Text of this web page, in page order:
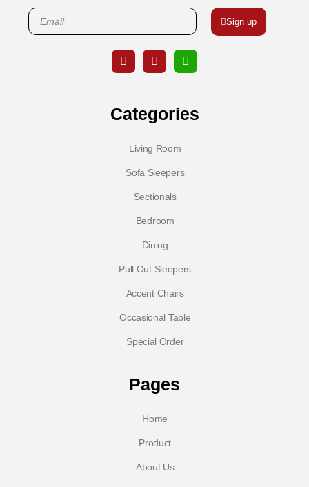
Sign up
Categories
Living Room
Sofa Sleepers
Sectionals
Bedroom
Dining
Pull Out Sleepers
Accent Chairs
Occasional Table
Special Order
Pages
Home
Product
About Us